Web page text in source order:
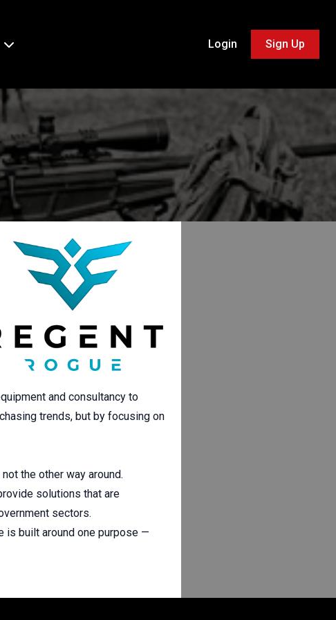
Login Sign Up
and consultancy to
trends, but by focusing on
the other way around.
solutions that are
sectors.
is built around one purpose —